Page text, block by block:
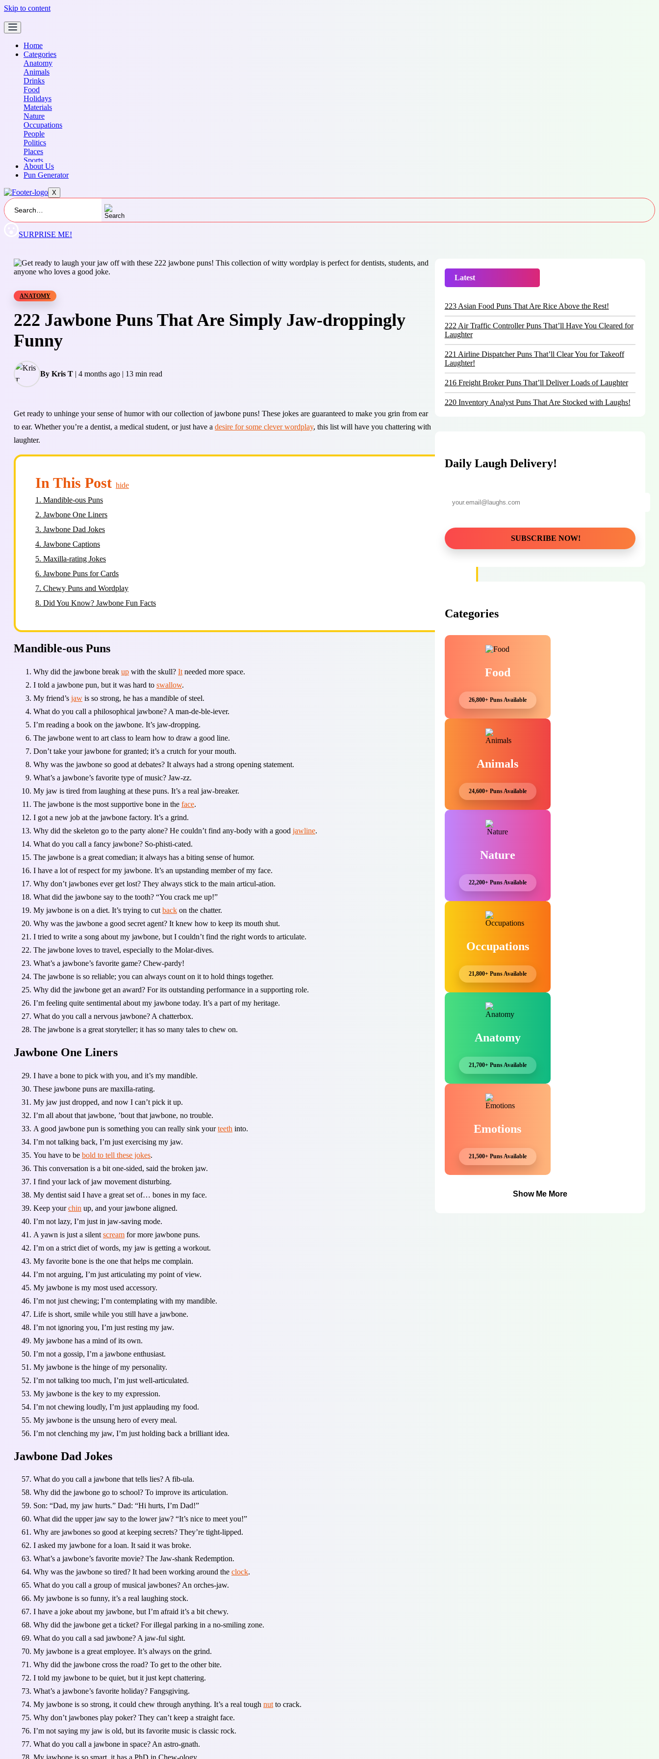
Skip to content
Home
Categories
Anatomy
Animals
Drinks
Food
Holidays
Materials
Nature
Occupations
People
Politics
Places
Sports
Transportation
About Us
Pun Generator
X
SURPRISE ME!
ANATOMY
222 Jawbone Puns That Are Simply Jaw-droppingly
Funny
By Kris T | 4 months ago | 13 min read
Get ready to unhinge your sense of humor with our collection of jawbone puns! These jokes are guaranteed to make you grin from ear
to ear. Whether you’re a dentist, a medical student, or just have a desire for some clever wordplay, this list will have you chattering with
laughter.
In This Post hide
1. Mandible-ous Puns
2. Jawbone One Liners
3. Jawbone Dad Jokes
4. Jawbone Captions
5. Maxilla-rating Jokes
6. Jawbone Puns for Cards
7. Chewy Puns and Wordplay
8. Did You Know? Jawbone Fun Facts
Mandible-ous Puns
Why did the jawbone break up with the skull? It needed more space.
I told a jawbone pun, but it was hard to swallow.
My friend’s jaw is so strong, he has a mandible of steel.
What do you call a philosophical jawbone? A man-de-ble-iever.
I’m reading a book on the jawbone. It’s jaw-dropping.
The jawbone went to art class to learn how to draw a good line.
Don’t take your jawbone for granted; it’s a crutch for your mouth.
Why was the jawbone so good at debates? It always had a strong opening statement.
What’s a jawbone’s favorite type of music? Jaw-zz.
My jaw is tired from laughing at these puns. It’s a real jaw-breaker.
The jawbone is the most supportive bone in the face.
I got a new job at the jawbone factory. It’s a grind.
Why did the skeleton go to the party alone? He couldn’t find any-body with a good jawline.
What do you call a fancy jawbone? So-phisti-cated.
The jawbone is a great comedian; it always has a biting sense of humor.
I have a lot of respect for my jawbone. It’s an upstanding member of my face.
Why don’t jawbones ever get lost? They always stick to the main articul-ation.
What did the jawbone say to the tooth? “You crack me up!”
My jawbone is on a diet. It’s trying to cut back on the chatter.
Why was the jawbone a good secret agent? It knew how to keep its mouth shut.
I tried to write a song about my jawbone, but I couldn’t find the right words to articulate.
The jawbone loves to travel, especially to the Molar-dives.
What’s a jawbone’s favorite game? Chew-pardy!
The jawbone is so reliable; you can always count on it to hold things together.
Why did the jawbone get an award? For its outstanding performance in a supporting role.
I’m feeling quite sentimental about my jawbone today. It’s a part of my heritage.
What do you call a nervous jawbone? A chatterbox.
The jawbone is a great storyteller; it has so many tales to chew on.
Jawbone One Liners
I have a bone to pick with you, and it’s my mandible.
These jawbone puns are maxilla-rating.
My jaw just dropped, and now I can’t pick it up.
I’m all about that jawbone, ’bout that jawbone, no trouble.
A good jawbone pun is something you can really sink yourteeth into.
I’m not talking back, I’m just exercising my jaw.
You have to be bold to tell these jokes.
This conversation is a bit one-sided, said the broken jaw.
I find your lack of jaw movement disturbing.
My dentist said I have a great set of… bones in my face.
Keep yourchin up, and your jawbone aligned.
I’m not lazy, I’m just in jaw-saving mode.
A yawn is just a silent scream for more jawbone puns.
I’m on a strict diet of words, my jaw is getting a workout.
My favorite bone is the one that helps me complain.
I’m not arguing, I’m just articulating my point of view.
My jawbone is my most used accessory.
I’m not just chewing; I’m contemplating with my mandible.
Life is short, smile while you still have a jawbone.
I’m not ignoring you, I’m just resting my jaw.
My jawbone has a mind of its own.
I’m not a gossip, I’m a jawbone enthusiast.
My jawbone is the hinge of my personality.
I’m not talking too much, I’m just well-articulated.
My jawbone is the key to my expression.
I’m not chewing loudly, I’m just applauding my food.
My jawbone is the unsung hero of every meal.
I’m not clenching my jaw, I’m just holding back a brilliant idea.
Jawbone Dad Jokes
What do you call a jawbone that tells lies? A fib-ula.
Why did the jawbone go to school? To improve its articulation.
Son: “Dad, my jaw hurts.” Dad: “Hi hurts, I’m Dad!”
What did the upper jaw say to the lower jaw? “It’s nice to meet you!”
Why are jawbones so good at keeping secrets? They’re tight-lipped.
I asked my jawbone for a loan. It said it was broke.
What’s a jawbone’s favorite movie? The Jaw-shank Redemption.
Why was the jawbone so tired? It had been working around the clock.
What do you call a group of musical jawbones? An orches-jaw.
My jawbone is so funny, it’s a real laughing stock.
I have a joke about my jawbone, but I’m afraid it’s a bit chewy.
Why did the jawbone get a ticket? For illegal parking in a no-smiling zone.
What do you call a sad jawbone? A jaw-ful sight.
My jawbone is a great employee. It’s always on the grind.
Why did the jawbone cross the road? To get to the other bite.
I told my jawbone to be quiet, but it just kept chattering.
What’s a jawbone’s favorite holiday? Fangsgiving.
My jawbone is so strong, it could chew through anything. It’s a real tough nutto crack.
Why don’t jawbones play poker? They can’t keep a straight face.
I’m not saying my jaw is old, but its favorite music is classic rock.
What do you call a jawbone in space? An astro-gnath.
Latest
223 Asian Food Puns That Are Rice Above the Rest!
222 Air Traffic Controller Puns That’ll Have You Cleared for
Laughter
221 Airline Dispatcher Puns That’ll Clear You for Takeoff
Laughter!
216 Freight Broker Puns That’ll Deliver Loads of Laughter
220 Inventory Analyst Puns That Are Stocked with Laughs!
Daily Laugh Delivery!
Categories
Food
26,800+ Puns Available
Animals
24,600+ Puns Available
Nature
22,200+ Puns Available
Occupations
21,800+ Puns Available
Anatomy
21,700+ Puns Available
Emotions
21,500+ Puns Available
Show Me More